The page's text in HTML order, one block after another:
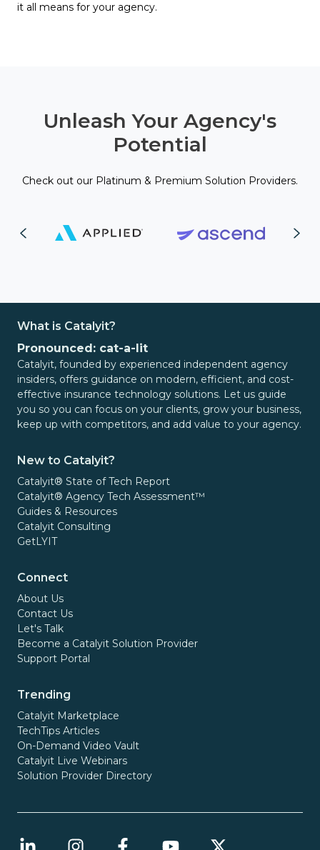
it all means for your agency.
Unleash Your Agency's
Potential
Check out our Platinum & Premium Solution Providers.
What is Catalyit?
Pronounced: cat-a-lit
Catalyit, founded by experienced independent agency
insiders, offers guidance on modern, efficient, and cost-
effective insurance technology solutions. Let us guide
you so you can focus on your clients, grow your business,
keep up with competitors, and add value to your agency.
New to Catalyit?
Catalyit® State of Tech Report
Catalyit® Agency Tech Assessment™
Guides & Resources
Catalyit Consulting
GetLYIT
Connect
About Us
Contact Us
Let's Talk
Become a Catalyit Solution Provider
Support Portal
Trending
Catalyit Marketplace
TechTips Articles
On-Demand Video Vault
Catalyit Live Webinars
Solution Provider Directory